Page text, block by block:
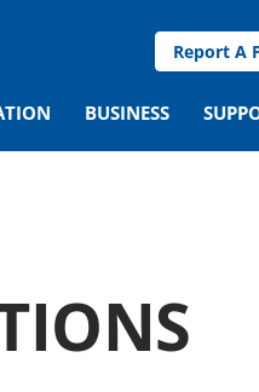
Report A
BUSINESS